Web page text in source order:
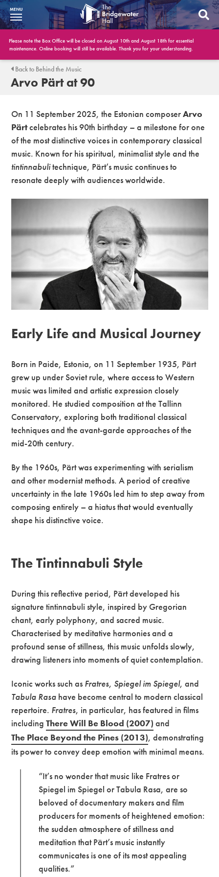
What’s On
BWH at 30
Your Visit
Booking Info
Account
Get Involved
Conferences and Events
Gift Vouchers
Premium
MENU
Please note the Box Office will be closed on August 10th and August 18th for essential
maintenance. Online booking will still be available. Thank you for your understanding.
Back to Behind the Music
Arvo Pärt at 90
On 11 September 2025, the Estonian composerArvo
Pärtcelebrates his 90th birthday – a milestone for one
of the most distinctive voices in contemporary classical
music. Known for his spiritual, minimalist style and the
tintinnabulitechnique, Pärt’s music continues to
resonate deeply with audiences worldwide.
Early Life and Musical Journey
Born in Paide, Estonia, on 11 September 1935, Pärt
grew up under Soviet rule, where access to Western
music was limited and artistic expression closely
monitored. He studied composition at the Tallinn
Conservatory, exploring both traditional classical
techniques and the avant-garde approaches of the
mid-20th century.
By the 1960s, Pärt was experimenting with serialism
and other modernist methods. A period of creative
uncertainty in the late 1960s led him to step away from
composing entirely – a hiatus that would eventually
shape his distinctive voice.
The Tintinnabuli Style
During this reflective period, Pärt developed his
signature tintinnabuli style, inspired by Gregorian
chant, early polyphony, and sacred music.
Characterised by meditative harmonies and a
profound sense of stillness, this music unfolds slowly,
drawing listeners into moments of quiet contemplation.
Iconic works such as Fratres, Spiegel im Spiegel, and
Tabula Rasa have become central to modern classical
repertoire. Fratres, in particular, has featured in films
includingThere Will Be Blood (2007) and
The Place Beyond the Pines (2013), demonstrating
its power to convey deep emotion with minimal means.
“It’s no wonder that music like Fratres or
Spiegel im Spiegel or Tabula Rasa, are so
beloved of documentary makers and film
producers for moments of heightened emotion:
the sudden atmosphere of stillness and
meditation that Pärt’s music instantly
communicates is one of its most appealing
qualities.”